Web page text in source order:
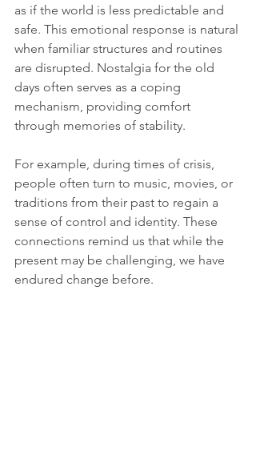
as if the world is less predictable and
safe. This emotional response is natural
when familiar structures and routines
are disrupted. Nostalgia for the old
days often serves as a coping
mechanism, providing comfort
through memories of stability.
For example, during times of crisis,
people often turn to music, movies, or
traditions from their past to regain a
sense of control and identity. These
connections remind us that while the
present may be challenging, we have
endured change before.